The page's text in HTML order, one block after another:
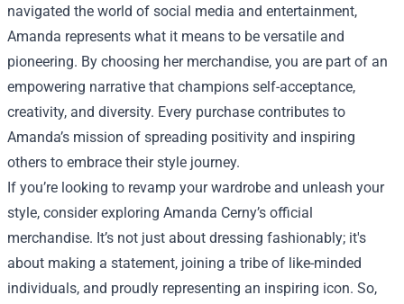
navigated the world of social media and entertainment,
Amanda represents what it means to be versatile and
pioneering. By choosing her merchandise, you are part of an
empowering narrative that champions self-acceptance,
creativity, and diversity. Every purchase contributes to
Amanda’s mission of spreading positivity and inspiring
others to embrace their style journey.
If you’re looking to revamp your wardrobe and unleash your
style, consider exploring Amanda Cerny’s official
merchandise. It’s not just about dressing fashionably; it's
about making a statement, joining a tribe of like-minded
individuals, and proudly representing an inspiring icon. So,